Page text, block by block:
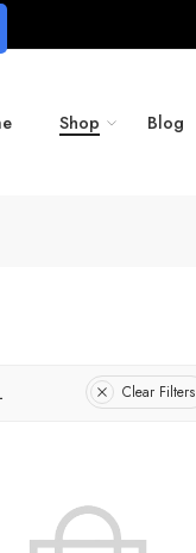
Shop Blog
Clear Filters